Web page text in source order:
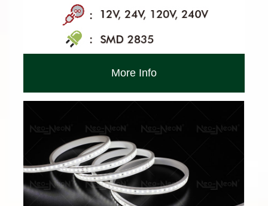
More Info